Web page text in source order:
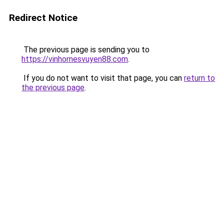
Redirect Notice
The previous page is sending you to
https://vinhomesvuyen88.com.
If you do not want to visit that page, you can return to
the previous page.